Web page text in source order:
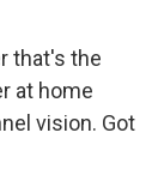
that's the
at home
vision. Got